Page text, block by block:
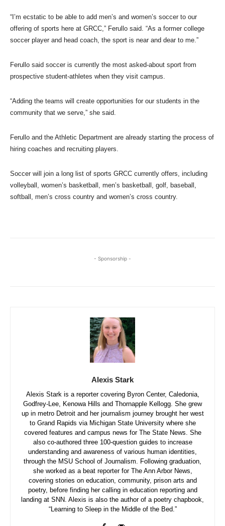
“I’m ecstatic to be able to add men’s and women’s soccer to our
offering of sports here at GRCC,” Ferullo said. “As a former college
soccer player and head coach, the sport is near and dear to me.”
Ferullo said soccer is currently the most asked-about sport from
prospective student-athletes when they visit campus.
“Adding the teams will create opportunities for our students in the
community that we serve,” she said.
Ferullo and the Athletic Department are already starting the process of
hiring coaches and recruiting players.
Soccer will join a long list of sports GRCC currently offers, including
volleyball, women’s basketball, men’s basketball, golf, baseball,
softball, men’s cross country and women’s cross country.
- Sponsorship -
Alexis Stark
Alexis Stark is a reporter covering Byron Center, Caledonia,
Godfrey-Lee, Kenowa Hills and Thornapple Kellogg. She grew
up in metro Detroit and her journalism journey brought her west
to Grand Rapids via Michigan State University where she
covered features and campus news for The State News. She
also co-authored three 100-question guides to increase
understanding and awareness of various human identities,
through the MSU School of Journalism. Following graduation,
she worked as a beat reporter for The Ann Arbor News,
covering stories on education, community, prison arts and
poetry, before finding her calling in education reporting and
landing at SNN. Alexis is also the author of a poetry chapbook,
“Learning to Sleep in the Middle of the Bed.”